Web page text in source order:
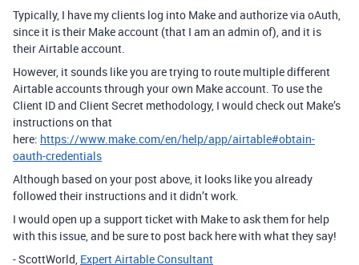
Typically, I have my clients log into Make and authorize via oAuth,
since it is their Make account (that I am an admin of), and it is
their Airtable account.
However, it sounds like you are trying to route multiple different
Airtable accounts through your own Make account. To use the
Client ID and Client Secret methodology, I would check out Make’s
instructions on that
here: https://www.make.com/en/help/app/airtable#obtain-
oauth-credentials
Although based on your post above, it looks like you already
followed their instructions and it didn’t work.
I would open up a support ticket with Make to ask them for help
with this issue, and be sure to post back here with what they say!
- ScottWorld, Expert Airtable Consultant